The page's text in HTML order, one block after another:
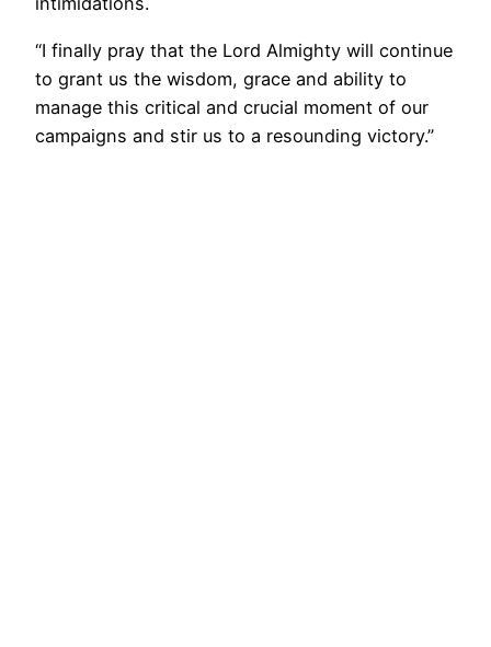
“I finally pray that the Lord Almighty will continue
to grant us the wisdom, grace and ability to
manage this critical and crucial moment of our
campaigns and stir us to a resounding victory.”